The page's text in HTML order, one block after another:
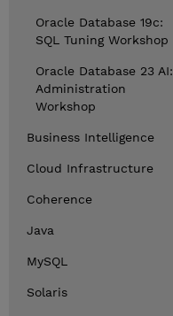
Oracle Database 19c:
SQL Tuning Workshop
Oracle Database 23 AI:
Administration
Workshop
Business Intelligence
Cloud Infrastructure
Coherence
Java
MySQL
Solaris